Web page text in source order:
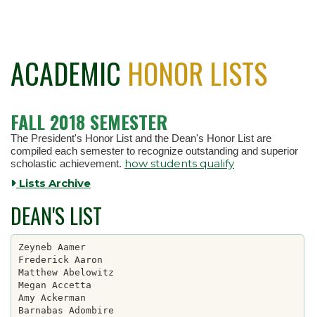
ACADEMIC HONOR LISTS
FALL 2018 SEMESTER
The President's Honor List and the Dean's Honor List are
compiled each semester to recognize outstanding and superior
scholastic achievement. how students qualify
Lists Archive
DEAN'S LIST
Zeyneb Aamer
Frederick Aaron
Matthew Abelowitz
Megan Accetta
Amy Ackerman
Barnabas Adombire